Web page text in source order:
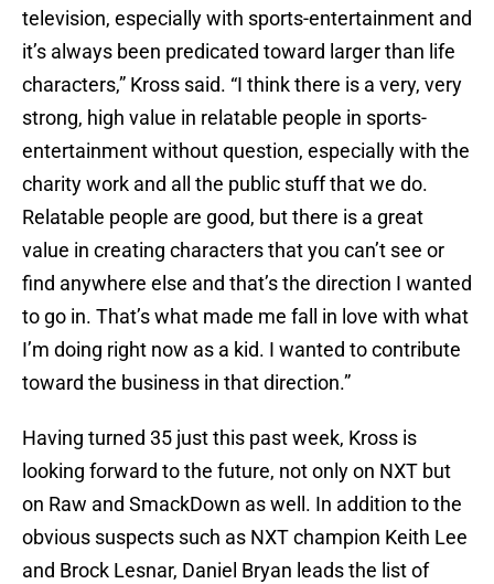
television, especially with sports-entertainment and
it’s always been predicated toward larger than life
characters,” Kross said. “I think there is a very, very
strong, high value in relatable people in sports-
entertainment without question, especially with the
charity work and all the public stuff that we do.
Relatable people are good, but there is a great
value in creating characters that you can’t see or
find anywhere else and that’s the direction I wanted
to go in. That’s what made me fall in love with what
I’m doing right now as a kid. I wanted to contribute
toward the business in that direction.”
Having turned 35 just this past week, Kross is
looking forward to the future, not only on NXT but
on Raw and SmackDown as well. In addition to the
obvious suspects such as NXT champion Keith Lee
and Brock Lesnar, Daniel Bryan leads the list of